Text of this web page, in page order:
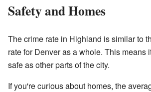
Safety and Homes
The crime rate in Highland is similar to
rate for Denver as a whole. This means
safe as other parts of the city.
If you're curious about homes, the